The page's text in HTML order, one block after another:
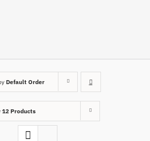
Default Order
12 Products